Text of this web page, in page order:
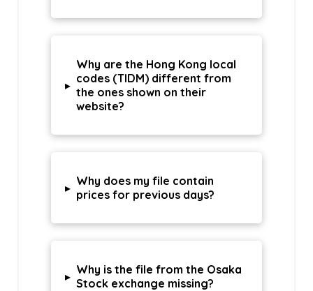
▸
Why are the Hong Kong local
codes (TIDM) different from
the ones shown on their
website?
▸ Why does my file contain
prices for previous days?
▸ Why is the file from the Osaka
Stock exchange missing?